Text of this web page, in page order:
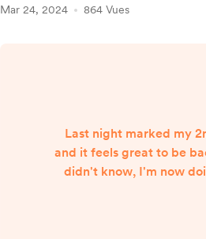
Mar 24, 2024 864 Vues
Last night marked my
and it feels great to be
didn't know, I'm now